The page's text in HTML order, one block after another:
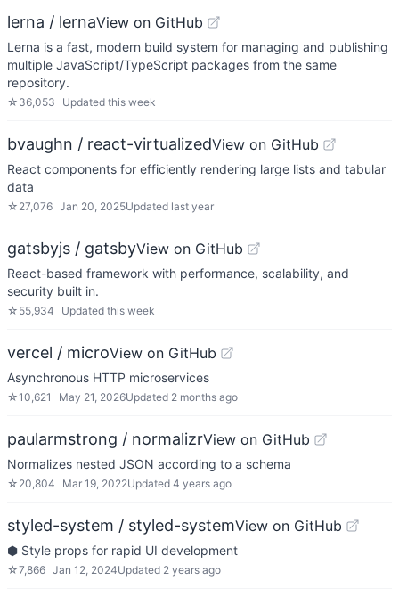
lerna / lernaView on GitHub
Lerna is a fast, modern build system for managing and publishing
multiple JavaScript/TypeScript packages from the same
repository.
☆ 36,053 Updated this week
bvaughn / react-virtualizedView on GitHub
React components for efficiently rendering large lists and tabular
data
☆ 27,076 Jan 20, 2025Updated last year
gatsbyjs / gatsbyView on GitHub
React-based framework with performance, scalability, and
security built in.
☆ 55,934 Updated this week
vercel / microView on GitHub
Asynchronous HTTP microservices
☆10,621 May 21, 2026Updated 2 months ago
paularmstrong / normalizrView on GitHub
Normalizes nested JSON according to a schema
☆ 20,804 Mar 19, 2022Updated 4 years ago
styled-system / styled-systemView on GitHub
⬢ Style props for rapid UI development
☆7,866 Jan 12, 2024Updated 2 years ago